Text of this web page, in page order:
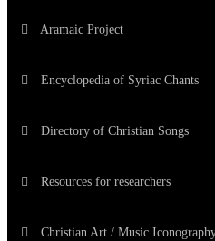
Aramaic Project
Encyclopedia of Syriac Chants
Directory of Christian Songs
Resources for researchers
Christian Art / Music